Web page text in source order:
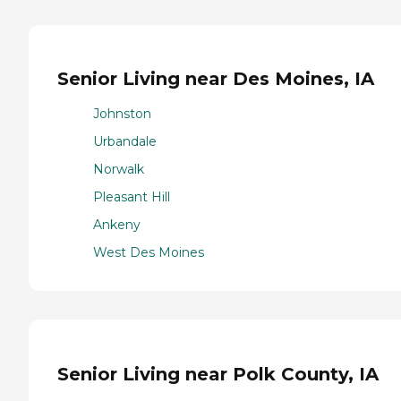
Senior Living near Des Moines, IA
Johnston
Urbandale
Norwalk
Pleasant Hill
Ankeny
West Des Moines
Senior Living near Polk County, IA